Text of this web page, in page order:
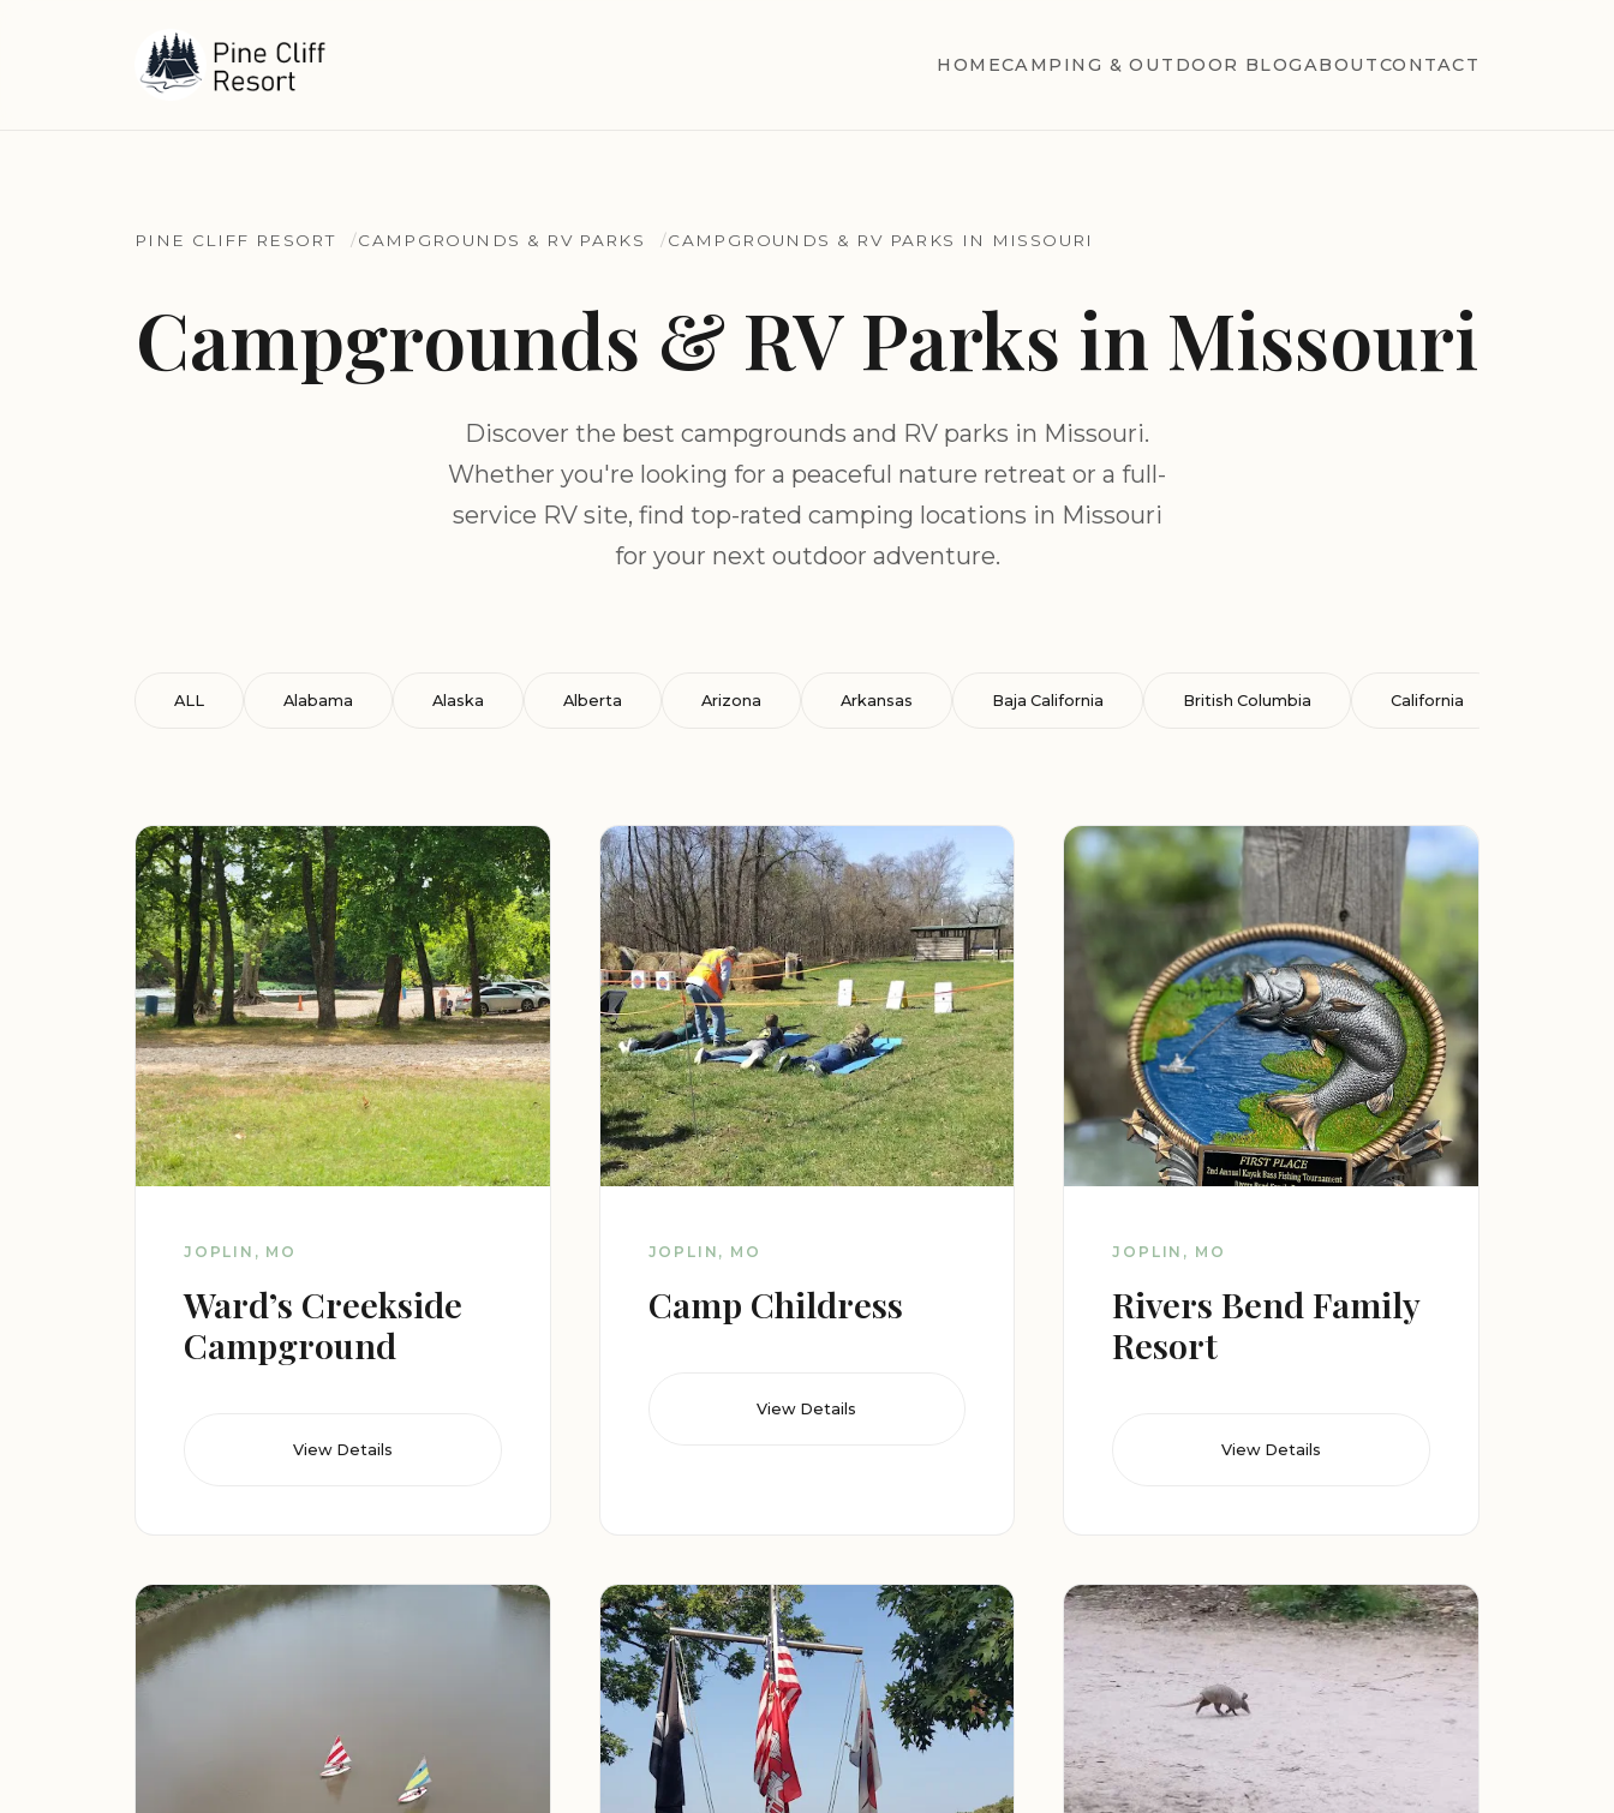
HOMECAMPING & OUTDOOR BLOGABOUTCONTACT
PINE CLIFF RESORT CAMPGROUNDS & RV PARKS CAMPGROUNDS & RV PARKS IN MISSOURI
Campgrounds & RV Parks in Missouri
Discover the best campgrounds and RV parks in Missouri.
Whether you're looking for a peaceful nature retreat or a full-
service RV site, find top-rated camping locations in Missouri
for your next outdoor adventure.
ALL Alabama Alaska Alberta Arizona Arkansas Baja California British Columbia California
JOPLIN, MO
Ward’s Creekside
Campground
View Details
JOPLIN, MO
Camp Childress
View Details
JOPLIN, MO
Rivers Bend Family
Resort
View Details